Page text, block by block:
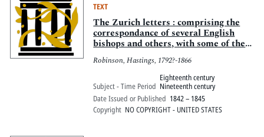
Pitts Digital Collections
TEXT
The Zurich letters : comprising the
correspondance of several English
bishops and others, with some of the
Helvetian reformers, during the early
part of the reign of Queen Elizabeth
Robinson, Hastings, 1792?-1866
Subject - Time Period
Eighteenth century
Nineteenth century
Date Issued or Published 1842 – 1845
Copyright NO COPYRIGHT - UNITED STATES